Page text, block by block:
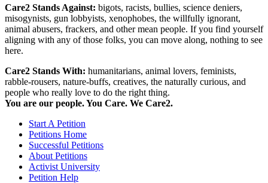
Care2 Stands Against: bigots, racists, bullies, science deniers,
misogynists, gun lobbyists, xenophobes, the willfully ignorant,
animal abusers, frackers, and other mean people. If you find yourself
aligning with any of those folks, you can move along, nothing to see
here.
Care2 Stands With: humanitarians, animal lovers, feminists,
rabble-rousers, nature-buffs, creatives, the naturally curious, and
people who really love to do the right thing.
You are our people. You Care. We Care2.
Start A Petition
Petitions Home
Successful Petitions
About Petitions
Activist University
Petition Help